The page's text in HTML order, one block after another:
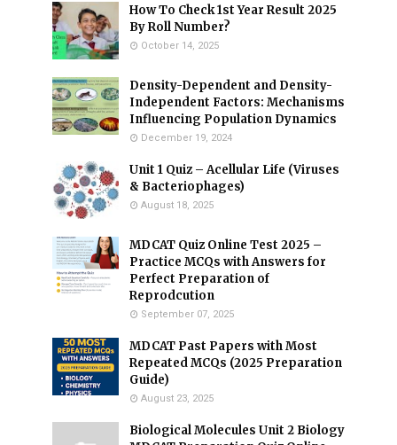
How To Check 1st Year Result 2025
By Roll Number?
October 14, 2025
Density-Dependent and Density-
Independent Factors: Mechanisms
Influencing Population Dynamics
December 19, 2024
Unit 1 Quiz – Acellular Life (Viruses
& Bacteriophages)
August 18, 2025
MDCAT Quiz Online Test 2025 –
Practice MCQs with Answers for
Perfect Preparation of
Reprodcution
September 07, 2025
MDCAT Past Papers with Most
Repeated MCQs (2025 Preparation
Guide)
August 23, 2025
Biological Molecules Unit 2 Biology